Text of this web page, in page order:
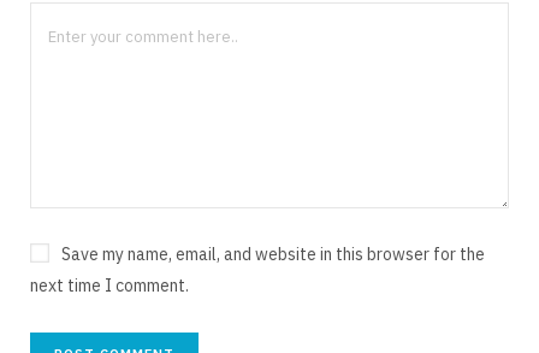
Save my name, email, and website in this browser for the
next time I comment.